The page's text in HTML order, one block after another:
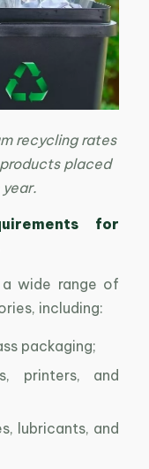
recycling rates
placed
for
wide range of
including:
packaging;
printers, and
lubricants, and